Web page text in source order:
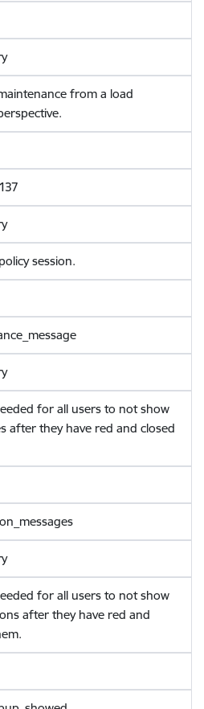
from a load
session.
for all users to not show
after they have red and closed
for all users to not show
after they have red and